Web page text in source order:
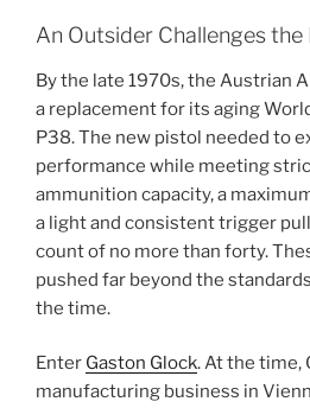
An Outsider Challenges
By the late 1970s, the Austrian
a replacement for its aging
P38. The new pistol needed to
performance while meeting
ammunition capacity, a
a light and consistent trigger
count of no more than forty.
pushed far beyond the
the time.
Enter Gaston Glock. At the time,
manufacturing business in